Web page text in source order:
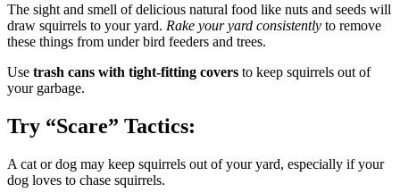
The sight and smell of delicious natural food like nuts and seeds will
draw squirrels to your yard. Rake your yard consistently to remove
these things from under bird feeders and trees.
Use trash cans with tight-fitting covers to keep squirrels out of
your garbage.
Try “Scare” Tactics:
A cat or dog may keep squirrels out of your yard, especially if your
dog loves to chase squirrels.